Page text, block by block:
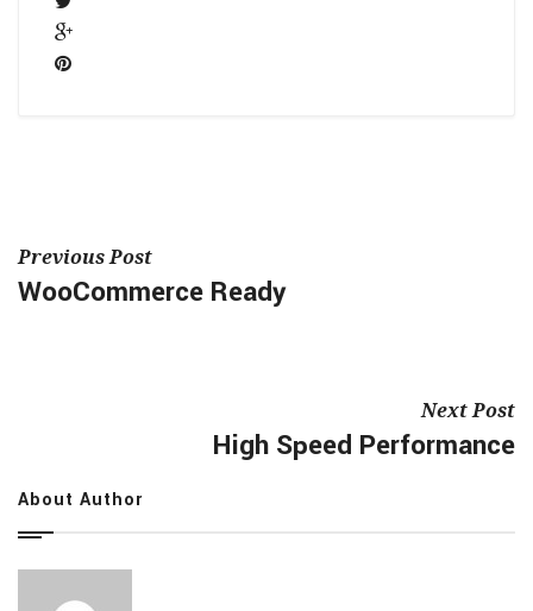
Previous Post
WooCommerce Ready
Next Post
High Speed Performance
About Author